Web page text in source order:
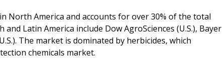
North America and accounts for over 30% of the total
Latin America include Dow AgroSciences (U.S.), Bayer
The market is dominated by herbicides, which
chemicals market.